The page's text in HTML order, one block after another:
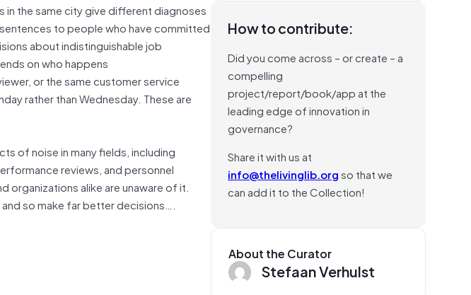
in the same city give different diagnoses
to people who have committed
about indistinguishable job
on who happens
or the same customer service
rather than Wednesday. These are
of noise in many fields, including
reviews, and personnel
organizations alike are unaware of it.
so make far better decisions….
How to contribute:
Did you come across – or create – a
compelling
project/report/book/app at the
leading edge of innovation in
governance?
Share it with us at
info@thelivinglib.orgso that we
can add it to the Collection!
About the Curator
Stefaan Verhulst